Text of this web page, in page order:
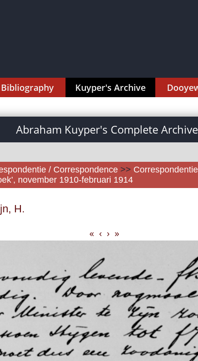
Kuyper's Archive
Abraham Kuyper's Complete Archive
/ Correspondence >>
november 1910-februari 1914
H.
« ‹ › »